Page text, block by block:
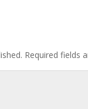
Required fields